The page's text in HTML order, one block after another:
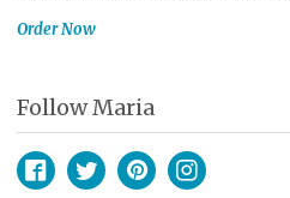
Order Now
Follow Maria